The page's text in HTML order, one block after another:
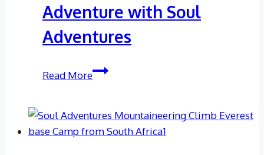
Adventure with Soul
Adventures
Read MoreDrakensberg
A-
10